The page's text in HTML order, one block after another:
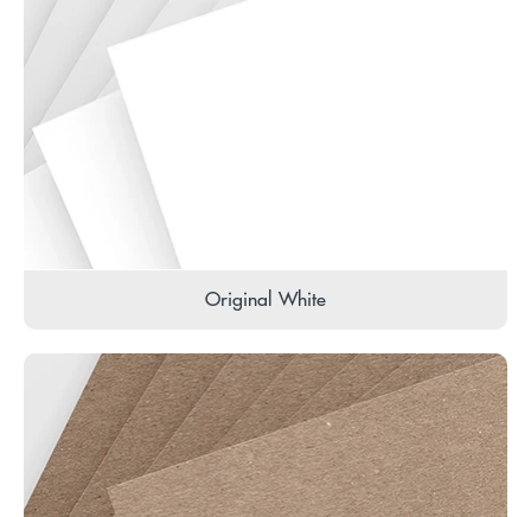
Original White